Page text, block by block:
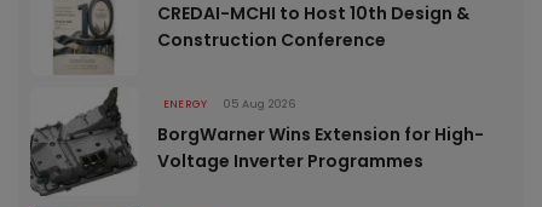
CREDAI-MCHI to Host 10th Design &
Construction Conference
ENERGY 05 Aug 2026
BorgWarner Wins Extension for High-
Voltage Inverter Programmes